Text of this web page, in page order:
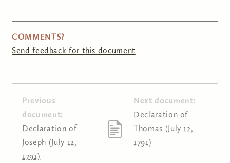
COMMENTS?
Send feedback for this document
Previous
document:
Declaration of
Joseph (July 12,
1791)
Next document:
Declaration of
Thomas (July 12,
1791)